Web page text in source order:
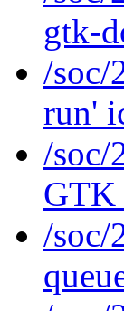
gtk-
/soc/
run'
/soc/
GTK
/soc/